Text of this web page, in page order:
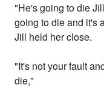
"He's going to die
going to die and it's
Jill held her close.
"It's not your fault
die,"